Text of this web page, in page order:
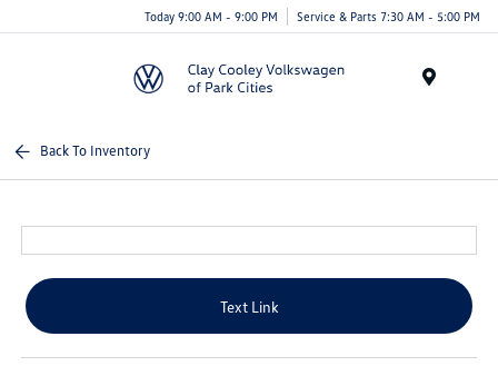
Today 9:00 AM - 9:00 PM Service & Parts 7:30 AM - 5:00 PM
Back To Inventory
Text Link